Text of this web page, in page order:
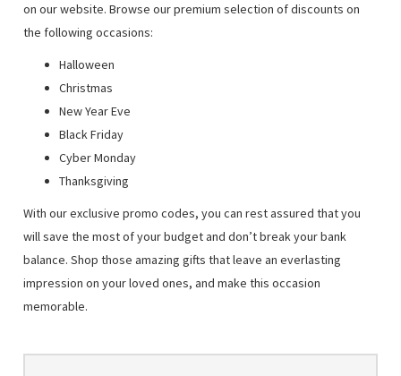
on our website. Browse our premium selection of discounts on
the following occasions:
Halloween
Christmas
New Year Eve
Black Friday
Cyber Monday
Thanksgiving
With our exclusive promo codes, you can rest assured that you
will save the most of your budget and don’t break your bank
balance. Shop those amazing gifts that leave an everlasting
impression on your loved ones, and make this occasion
memorable.